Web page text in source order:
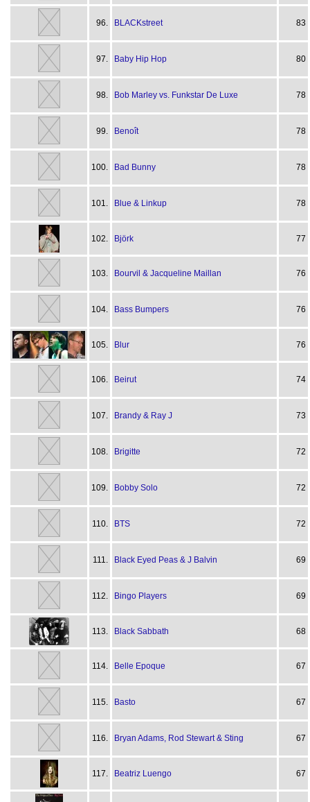
96. BLACKstreet 83
97. Baby Hip Hop 80
98. Bob Marley vs. Funkstar De Luxe 78
99. Benoît 78
100. Bad Bunny 78
101. Blue & Linkup 78
102. Björk 77
103. Bourvil & Jacqueline Maillan 76
104. Bass Bumpers 76
105. Blur 76
106. Beirut 74
107. Brandy & Ray J 73
108. Brigitte 72
109. Bobby Solo 72
110. BTS 72
111. Black Eyed Peas & J Balvin 69
112. Bingo Players 69
113. Black Sabbath 68
114. Belle Epoque 67
115. Basto 67
116. Bryan Adams, Rod Stewart & Sting 67
117. Beatriz Luengo 67